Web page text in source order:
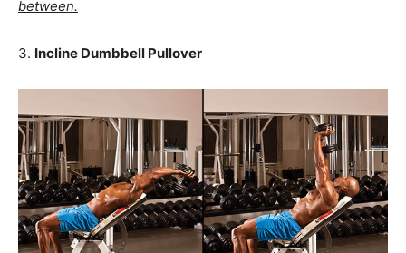
between.
3. Incline Dumbbell Pullover